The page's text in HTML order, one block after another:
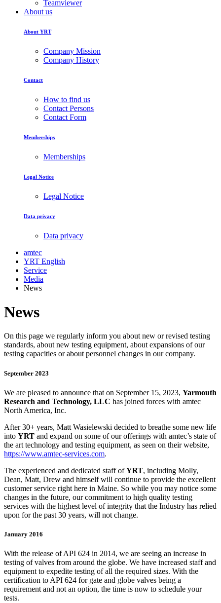
Teamviewer
About us
About YRT
Company Mission
Company History
Contact
How to find us
Contact Persons
Contact Form
Memberships
Memberships
Legal Notice
Legal Notice
Data privacy
Data privacy
amtec
YRT English
Service
Media
News
News
On this page we regularly inform you about new or revised testing
standards, about new testing equipment, about expansions of our
testing capacities or about personnel changes in our company.
September 2023
We are pleased to announce that on September 15, 2023, Yarmouth
Research and Technology, LLC has joined forces with amtec
North America, Inc.
After 30+ years, Matt Wasielewski decided to breathe some new life
into YRT and expand on some of our offerings with amtec’s state of
the art technology and testing equipment, as seen on their website,
https://www.amtec-services.com.
The experienced and dedicated staff ofYRT, including Molly,
Dean, Matt, Drew and himself will continue to provide the excellent
customer service right here in Maine. So while you may notice some
changes in the future, our commitment to high quality testing
services with the highest level of integrity that the Industry has relied
upon for the past 30 years, will not change.
January 2016
With the release of API 624 in 2014, we are seeing an increase in
testing of valves from around the globe. We have increased staff and
equipment to expedite testing of all the required sizes. With the
certification to API 624 for gate and globe valves being a
requirement and not an option, the time is now to schedule your
tests.